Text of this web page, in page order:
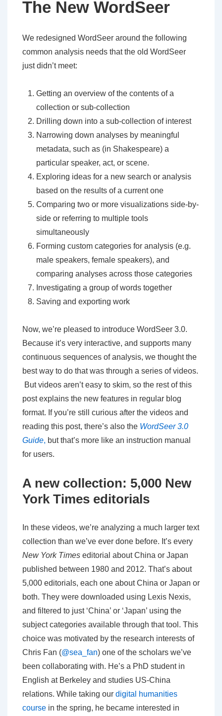
The New WordSeer
We redesigned WordSeer around the following
common analysis needs that the old WordSeer
just didn’t meet:
Getting an overview of the contents of a
collection or sub-collection
Drilling down into a sub-collection of interest
Narrowing down analyses by meaningful
metadata, such as (in Shakespeare) a
particular speaker, act, or scene.
Exploring ideas for a new search or analysis
based on the results of a current one
Comparing two or more visualizations side-by-
side or referring to multiple tools
simultaneously
Forming custom categories for analysis (e.g.
male speakers, female speakers), and
comparing analyses across those categories
Investigating a group of words together
Saving and exporting work
Now, we’re pleased to introduce WordSeer 3.0.
Because it’s very interactive, and supports many
continuous sequences of analysis, we thought the
best way to do that was through a series of videos.
But videos aren’t easy to skim, so the rest of this
post explains the new features in regular blog
format. If you’re still curious after the videos and
reading this post, there’s also the WordSeer 3.0
Guide, but that’s more like an instruction manual
for users.
A new collection: 5,000 New
York Times editorials
In these videos, we’re analyzing a much larger text
collection than we’ve ever done before. It’s every
New York Times editorial about China or Japan
published between 1980 and 2012. That’s about
5,000 editorials, each one about China or Japan or
both. They were downloaded using Lexis Nexis,
and filtered to just ‘China’ or ‘Japan’ using the
subject categories available through that tool. This
choice was motivated by the research interests of
Chris Fan (@sea_fan) one of the scholars we’ve
been collaborating with. He’s a PhD student in
English at Berkeley and studies US-China
relations. While taking our digital humanities
course in the spring, he became interested in